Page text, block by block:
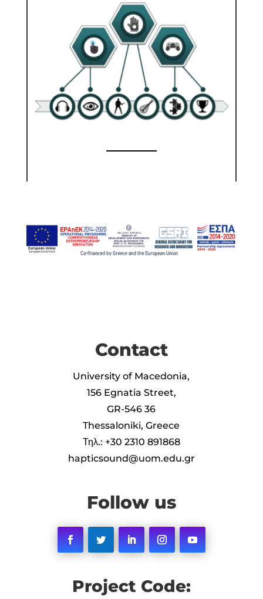
Contact
University of Macedonia,
156 Egnatia Street,
GR-546 36
Thessaloniki, Greece
Τηλ.: +30 2310 891868
hapticsound@uom.edu.gr
Follow us
FacebookTwitter LinkedInInstagramYouTube
Project Code: